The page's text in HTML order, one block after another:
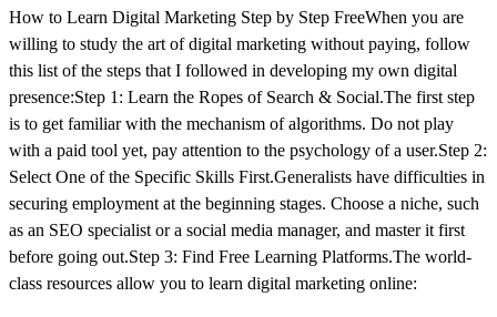
How to Learn Digital Marketing Step by Step FreeWhen you are
willing to study the art of digital marketing without paying, follow
this list of the steps that I followed in developing my own digital
presence:Step 1: Learn the Ropes of Search & Social.The first step
is to get familiar with the mechanism of algorithms. Do not play
with a paid tool yet, pay attention to the psychology of a user.Step 2:
Select One of the Specific Skills First.Generalists have difficulties in
securing employment at the beginning stages. Choose a niche, such
as an SEO specialist or a social media manager, and master it first
before going out.Step 3: Find Free Learning Platforms.The world-
class resources allow you to learn digital marketing online: